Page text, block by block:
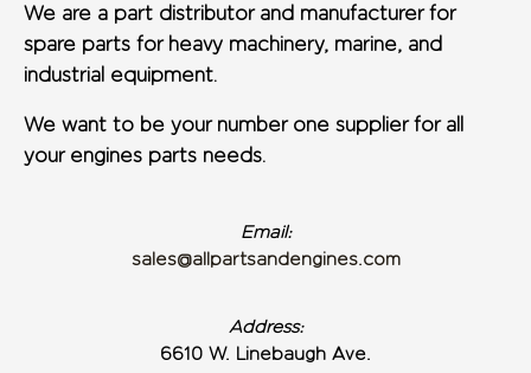
We are a part distributor and manufacturer for
spare parts for heavy machinery, marine, and
industrial equipment.
We want to be your number one supplier for all
your engines parts needs.
Email:
sales@allpartsandengines.com
Address:
6610 W. Linebaugh Ave.